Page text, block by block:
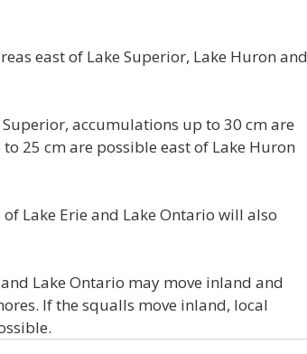
east of Lake Superior, Lake Huron and
accumulations up to 30 cm are
25 cm are possible east of Lake Huron
Lake Erie and Lake Ontario will also
Lake Ontario may move inland and
If the squalls move inland, local